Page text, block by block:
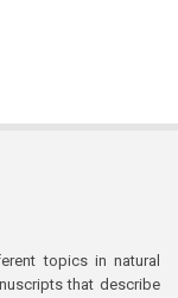
topics in natural
that describe